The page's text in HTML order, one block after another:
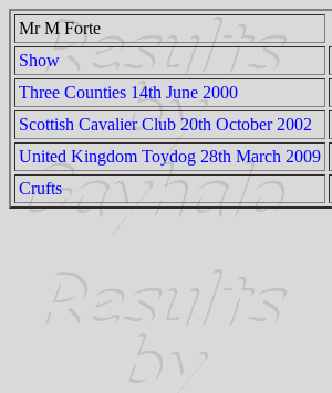
Mr M Forte
Show
Three Counties 14th June 2000
Scottish Cavalier Club 20th October 2002
United Kingdom Toydog 28th March 2009
Crufts